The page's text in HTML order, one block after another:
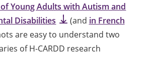
Young Adults with Autism and
Disabilities
(and in French
are easy to understand two
of H-CARDD research